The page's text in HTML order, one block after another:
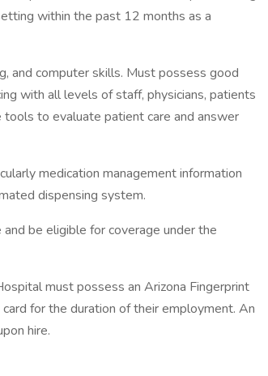
within the past 12 months as a
and computer skills. Must possess good
with all levels of staff, physicians, patients
to evaluate patient care and answer
medication management information
dispensing system.
be eligible for coverage under the
must possess an Arizona Fingerprint
for the duration of their employment. An
hire.